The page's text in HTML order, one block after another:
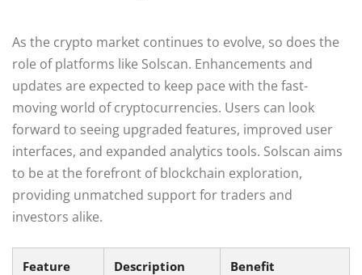
As the crypto market continues to evolve, so does the
role of platforms like Solscan. Enhancements and
updates are expected to keep pace with the fast-
moving world of cryptocurrencies. Users can look
forward to seeing upgraded features, improved user
interfaces, and expanded analytics tools. Solscan aims
to be at the forefront of blockchain exploration,
providing unmatched support for traders and
investors alike.
Feature Description Benefit